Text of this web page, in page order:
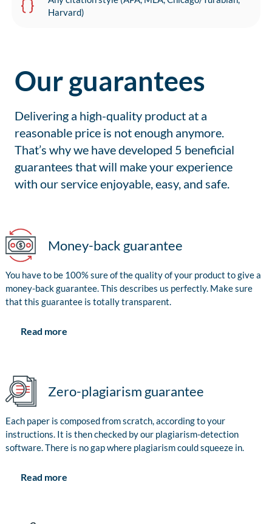
Harvard)
Our guarantees
Delivering a high-quality product at a
reasonable price is not enough anymore.
That’s why we have developed 5 beneficial
guarantees that will make your experience
with our service enjoyable, easy, and safe.
Money-back guarantee
You have to be 100% sure of the quality of your product to give a
money-back guarantee. This describes us perfectly. Make sure
that this guarantee is totally transparent.
Read more
Zero-plagiarism guarantee
Each paper is composed from scratch, according to your
instructions. It is then checked by our plagiarism-detection
software. There is no gap where plagiarism could squeeze in.
Read more